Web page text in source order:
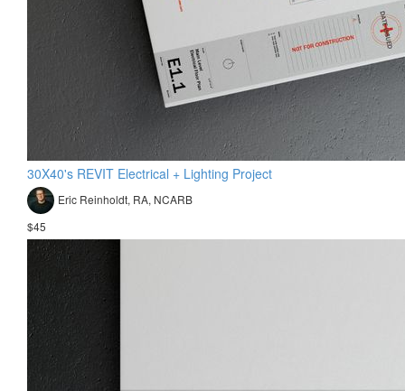
30X40's REVIT Electrical + Lighting Project
Eric Reinholdt, RA, NCARB
$45